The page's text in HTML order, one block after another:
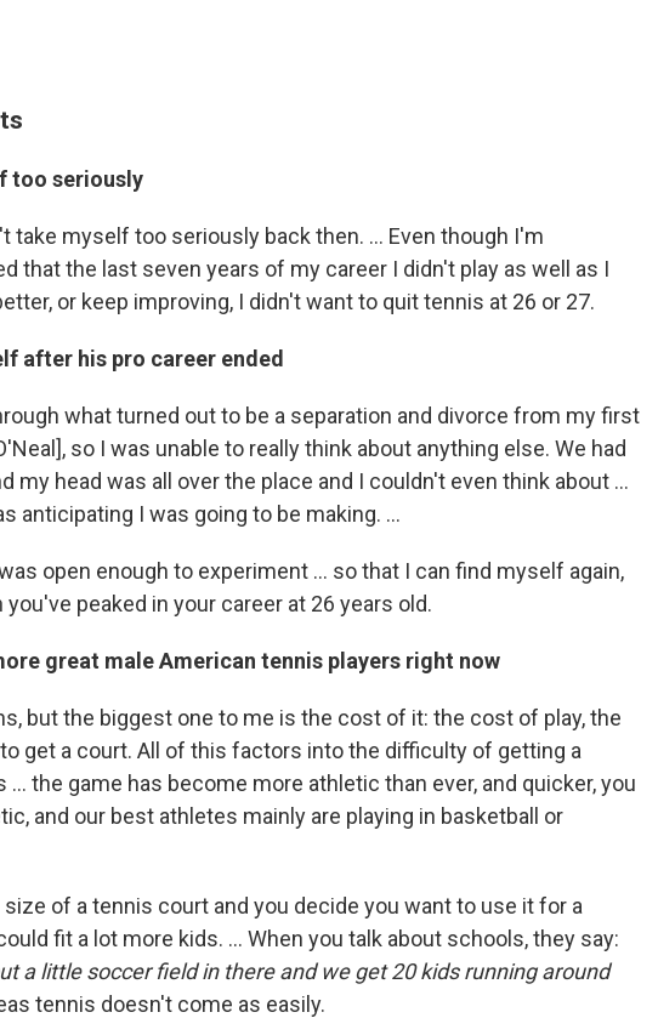
too seriously
take myself too seriously back then. ... Even though I'm
that the last seven years of my career I didn't play as well as I
or keep improving, I didn't want to quit tennis at 26 or 27.
after his pro career ended
what turned out to be a separation and divorce from my first
so I was unable to really think about anything else. We had
my head was all over the place and I couldn't even think about ...
anticipating I was going to be making. ...
open enough to experiment ... so that I can find myself again,
peaked in your career at 26 years old.
great male American tennis players right now
but the biggest one to me is the cost of it: the cost of play, the
get a court. All of this factors into the difficulty of getting a
the game has become more athletic than ever, and quicker, you
and our best athletes mainly are playing in basketball or
of a tennis court and you decide you want to use it for a
fit a lot more kids. ... When you talk about schools, they say:
a little soccer field in there and we get 20 kids running around
tennis doesn't come as easily.